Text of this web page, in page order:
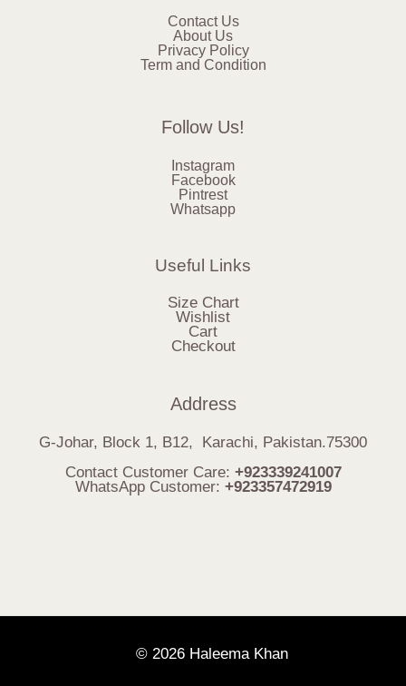
Contact Us
About Us
Privacy Policy
Term and Condition
Follow Us!
Instagram
Facebook
Pintrest
Whatsapp
Useful Links
Size Chart
Wishlist
Cart
Checkout
Address
G-Johar, Block 1, B12, Karachi, Pakistan.75300
Contact Customer Care: +923339241007
WhatsApp Customer: +923357472919
© 2026 Haleema Khan